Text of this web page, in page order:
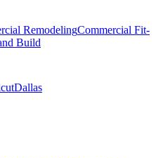
RemodelingCommercial Fit-
Build
Dallas